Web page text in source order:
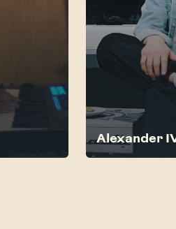
Alexander